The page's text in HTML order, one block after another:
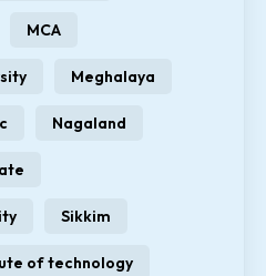
MCA
Meghalaya
Nagaland
Sikkim
of technology